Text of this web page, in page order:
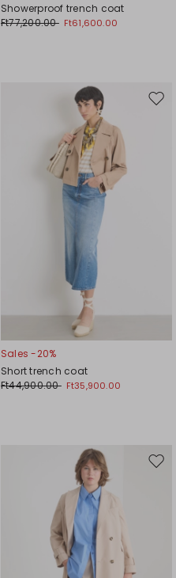
Showerproof trench coat
Ft77,200.00 Ft61,600.00
Sales -20%
Short trench coat
Ft44,900.00 Ft35,900.00